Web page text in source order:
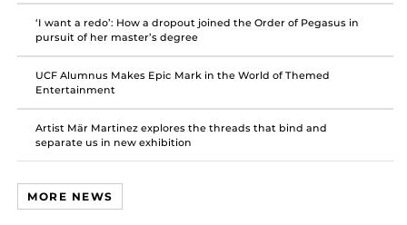
‘I want a redo’: How a dropout joined the Order of Pegasus in
pursuit of her master’s degree
UCF Alumnus Makes Epic Mark in the World of Themed
Entertainment
Artist Mär Martinez explores the threads that bind and
separate us in new exhibition
MORE NEWS